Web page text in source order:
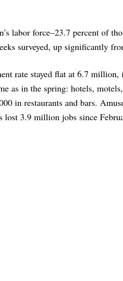
labor force–23.7 percent of
surveyed, up significantly
rate stayed flat at 6.7 million,
as in the spring: hotels,
in restaurants and bars.
lost 3.9 million jobs since